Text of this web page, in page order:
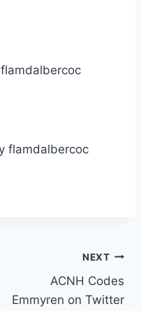
NEXT
ACNH Codes
Emmyren on Twitter